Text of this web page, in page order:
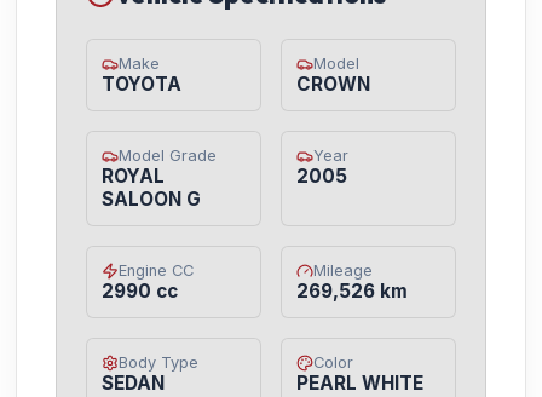
Make
TOYOTA
Model
CROWN
Model Grade
ROYAL
SALOON G
Year
2005
Engine CC
2990 cc
Mileage
269,526 km
Body Type
SEDAN
Color
PEARL WHITE